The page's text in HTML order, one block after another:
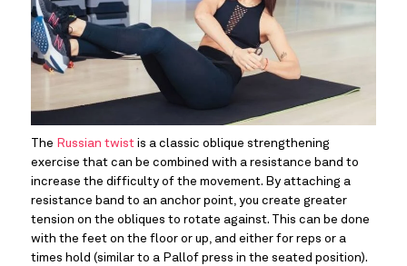
The Russian twist is a classic oblique strengthening
exercise that can be combined with a resistance band to
increase the difficulty of the movement. By attaching a
resistance band to an anchor point, you create greater
tension on the obliques to rotate against. This can be done
with the feet on the floor or up, and either for reps or a
times hold (similar to a Pallof press in the seated position).